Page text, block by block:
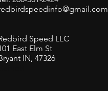
Speed LLC
East Elm St
IN, 47326